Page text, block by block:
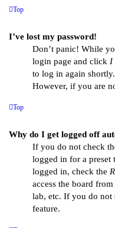
Top
I’ve lost my password!
Don’t panic! While
login page and click I
to log in again shortly.
However, if you are
Top
Why do I get logged off
If you do not check
logged in for a preset
logged in, check the
access the board
lab, etc. If you do not
feature.